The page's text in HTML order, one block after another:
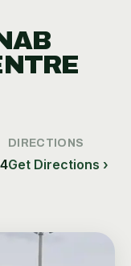
DIRECTIONS
Get Directions ›